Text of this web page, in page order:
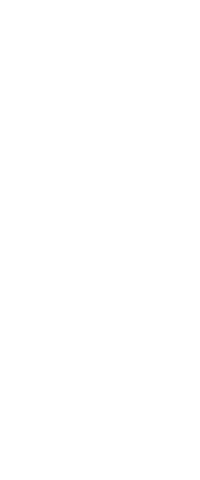
Free .com domain
Server management,
our experts to ensure
running
Free Site Builder.
You can use your
moment you have
no